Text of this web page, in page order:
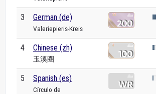
3 German (de)
Valeriepieris-Kreis
4 Chinese (zh)
玉溪圈
5 Spanish (es)
Círculo de